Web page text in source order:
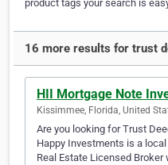
product tags your search is
16 more results for trust
HII Mortgage Note
Kissimmee, Florida, United
Are you looking for Trust
Happy Investments is a
Real Estate Licensed